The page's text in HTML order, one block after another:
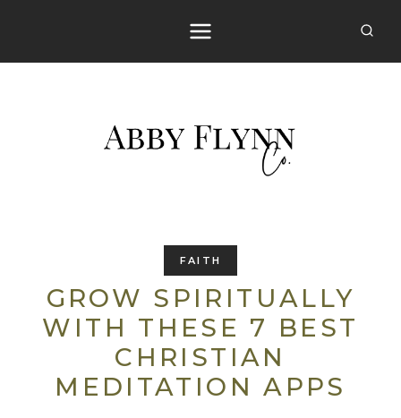
FAITH
GROW SPIRITUALLY
WITH THESE 7 BEST
CHRISTIAN
MEDITATION APPS